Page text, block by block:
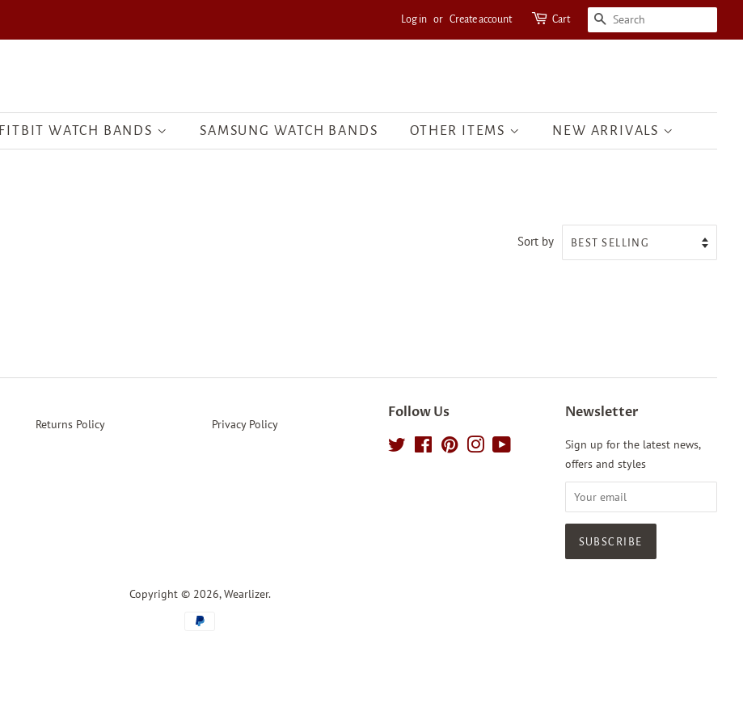
Log in or Create account Cart SEARCH
FITBIT WATCH BANDS SAMSUNG WATCH BANDS OTHER ITEMS NEW ARRIVALS
Sort by
Returns Policy Privacy Policy
Follow Us
Twitter FacebookPinterestInstagram
Newsletter
Sign up for the latest news,
offers and styles
Copyright © 2026,Wearlizer.
Payment